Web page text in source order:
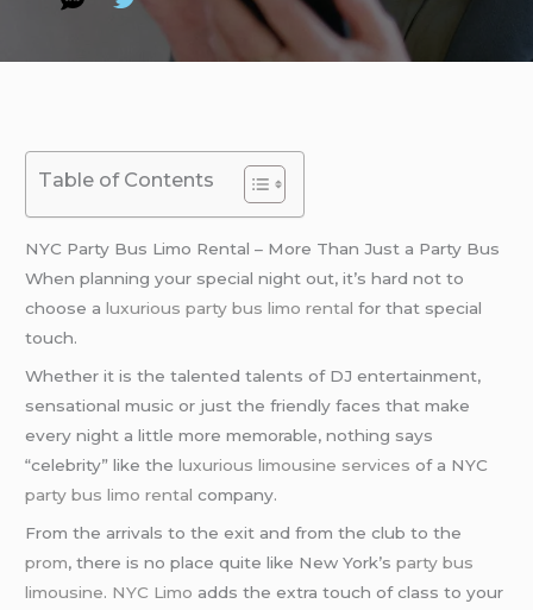
Table of Contents
NYC Party Bus Limo Rental – More Than Just a Party Bus
When planning your special night out, it’s hard not to
choose aluxurious party bus limo rental for that special
touch.
Whether it is the talented talents of DJ entertainment,
sensational music or just the friendly faces that make
every night a little more memorable, nothing says
“celebrity” like theluxurious limousine services of a NYC
party bus limo rental company.
From the arrivals to the exit and from the club to the
prom, there is no place quite like New York’sparty bus
limousine. NYC Limo adds the extra touch of class to your